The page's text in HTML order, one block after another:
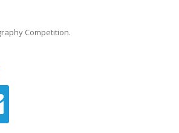
Competition.